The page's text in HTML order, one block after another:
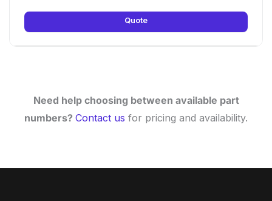
Quote
Need help choosing between available part
numbers? Contact us for pricing and availability.